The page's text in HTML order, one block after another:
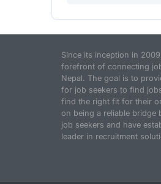
Since its inception in
forefront of connecting
Nepal. The goal is to
for job seekers to find
find the right fit for their
on being a reliable bridge
job seekers and have
leader in recruitment